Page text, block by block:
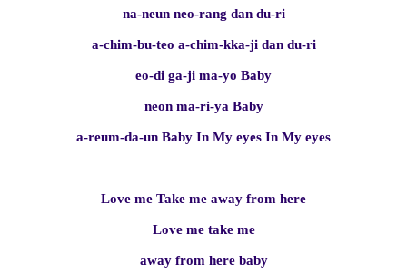
na-neun neo-rang dan du-ri
a-chim-bu-teo a-chim-kka-ji dan du-ri
eo-di ga-ji ma-yo Baby
neon ma-ri-ya Baby
a-reum-da-un Baby In My eyes In My eyes
Love me Take me away from here
Love me take me
away from here baby